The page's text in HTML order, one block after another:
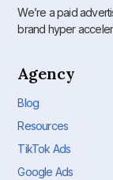
We’re a paid
brand hyper
Agency
Blog
Resources
TikTok Ads
Google Ads